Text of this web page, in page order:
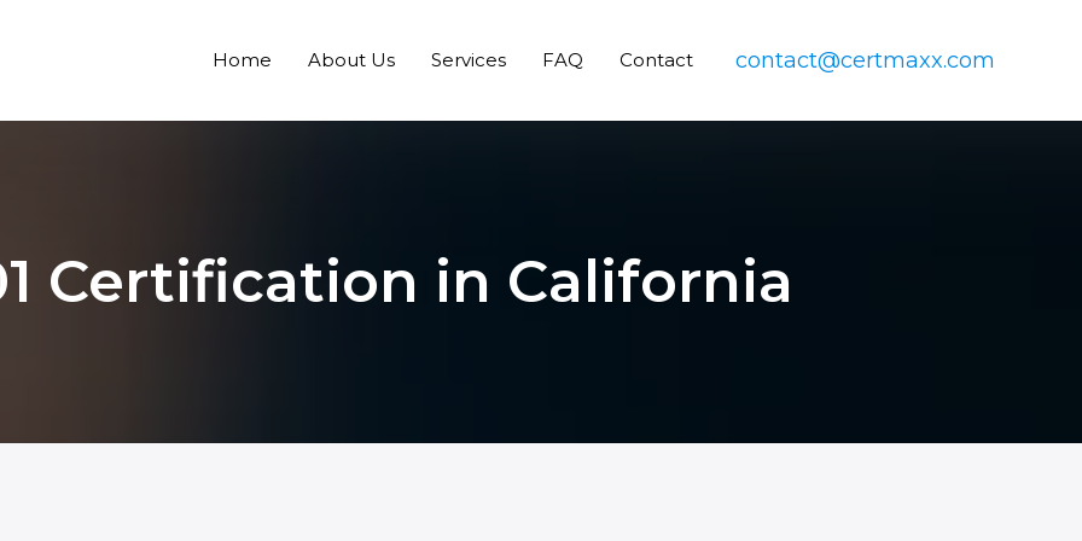
Home About Us Services FAQ Contact contact@certmaxx.com
Certification in California